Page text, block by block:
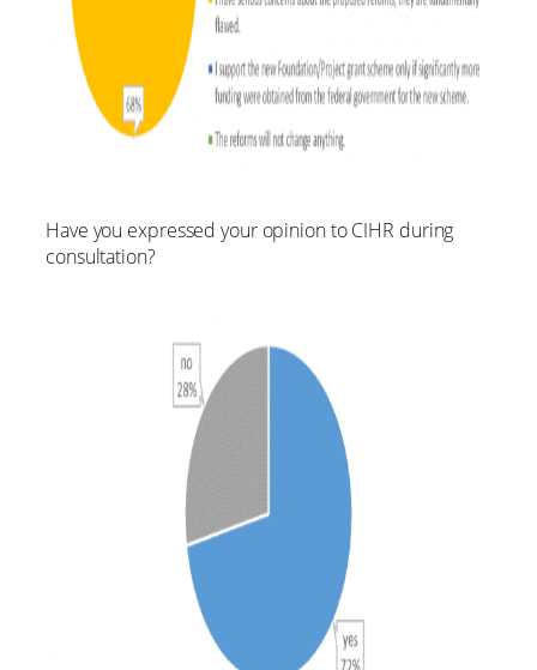
Have you expressed your opinion to CIHR during
consultation?